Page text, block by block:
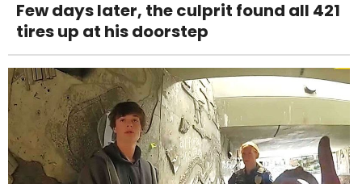
Few days later, the culprit found all 421
tires up at his doorstep